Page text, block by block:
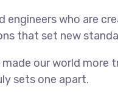
engineers who are
that set new
our world more
sets one apart.